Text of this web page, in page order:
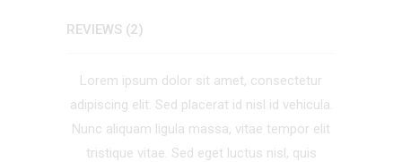
REVIEWS (2)
Lorem ipsum dolor sit amet, consectetur
adipiscing elit. Sed placerat id nisl id vehicula.
Nunc aliquam ligula massa, vitae tempor elit
tristique vitae. Sed eget luctus nisl, quis